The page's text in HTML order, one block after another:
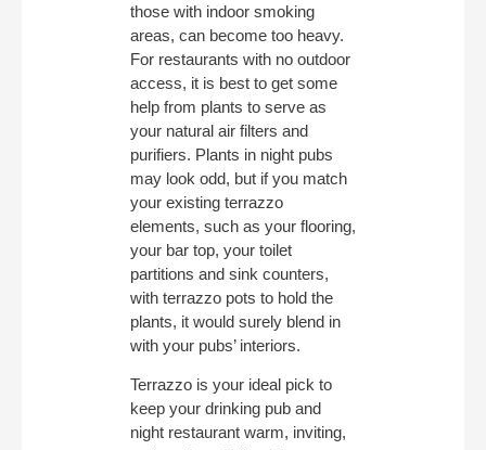
those with indoor smoking
areas, can become too heavy.
For restaurants with no outdoor
access, it is best to get some
help from plants to serve as
your natural air filters and
purifiers. Plants in night pubs
may look odd, but if you match
your existing terrazzo
elements, such as your flooring,
your bar top, your toilet
partitions and sink counters,
with terrazzo pots to hold the
plants, it would surely blend in
with your pubs’ interiors.
Terrazzo is your ideal pick to
keep your drinking pub and
night restaurant warm, inviting,